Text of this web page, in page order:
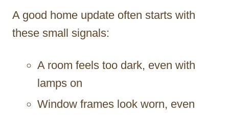
A good home update often starts with
these small signals:
A room feels too dark, even with
lamps on
Window frames look worn, even